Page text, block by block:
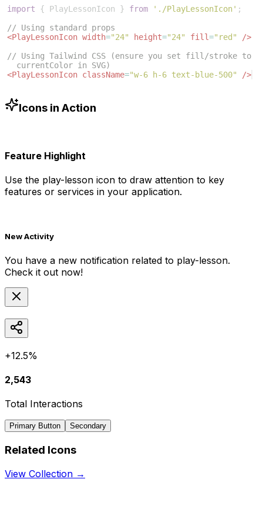
import { PlayLessonIcon } from './PlayLessonIcon' ;
// Using standard props
<PlayLessonIcon width="24" height="24" fill="red"
/>
// Using Tailwind CSS (ensure you set fill/stroke to
currentColor in SVG)
<PlayLessonIcon className="w-6 h-6 text-blue-500" />
Icons in Action
Feature Highlight
Use the play-lesson icon to draw attention to key
features or services in your application.
New Activity
You have a new notification related to play-lesson.
Check it out now!
+12.5%
2,543
Total Interactions
Primary Button Secondary
Related Icons
View Collection →